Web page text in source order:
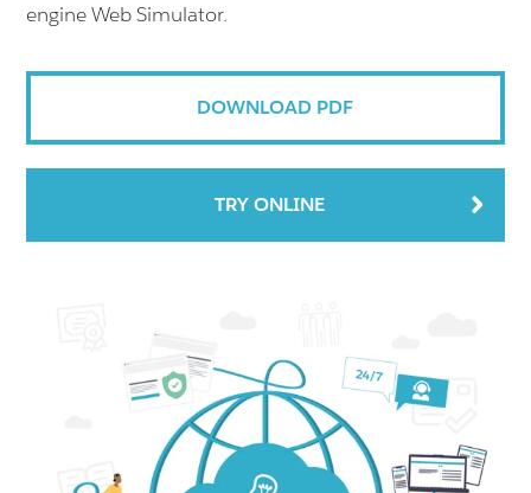
engine Web Simulator.
DOWNLOAD PDF
TRY ONLINE